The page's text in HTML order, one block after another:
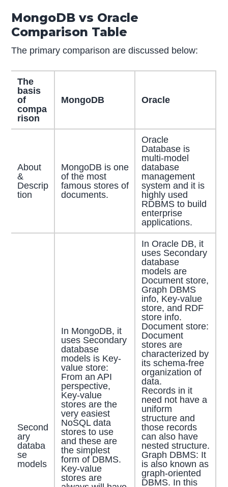
MongoDB vs Oracle
Comparison Table
The primary comparison are discussed below:
The
basis
of
compa
rison
MongoDB Oracle
About
&
Descrip
tion
MongoDB is one
of the most
famous stores of
documents.
Oracle
Database is
multi-model
database
management
system and it is
highly used
RDBMS to build
enterprise
applications.
Second
ary
databa
se
models
In MongoDB, it
uses Secondary
database
models is Key-
value store:
From an API
perspective,
Key-value
stores are the
very easiest
NoSQL data
stores to use
and these are
the simplest
form of DBMS.
Key-value
stores are
In Oracle DB, it
uses Secondary
database
models are
Document store,
Graph DBMS
info, Key-value
store, and RDF
store info.
Document store:
Document
stores are
characterized by
its schema-free
organization of
data.
Records in it
need not have a
uniform
structure and
those records
can also have
nested structure.
Graph DBMS: It
is also known as
graph-oriented
DBMS. In this